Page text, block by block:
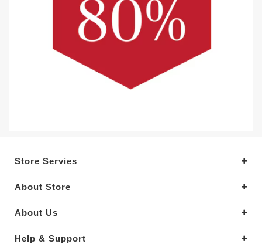
Store Servies
About Store
About Us
Help & Support